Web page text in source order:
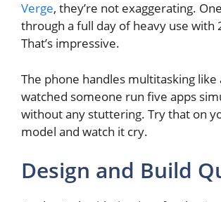
Verge, they’re not exaggerating.
through a full day of heavy use with
That’s impressive.
The phone handles multitasking like
watched someone run five apps
without any stuttering. Try that on
model and watch it cry.
Design and Build